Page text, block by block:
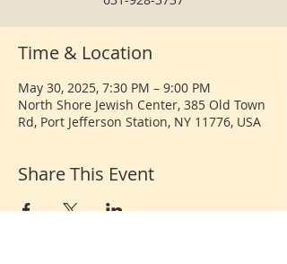
Time & Location
May 30, 2025, 7:30 PM – 9:00 PM
North Shore Jewish Center, 385 Old Town
Rd, Port Jefferson Station, NY 11776, USA
Share This Event